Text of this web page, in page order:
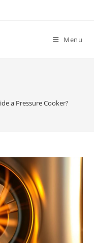
Menu
a Pressure Cooker?